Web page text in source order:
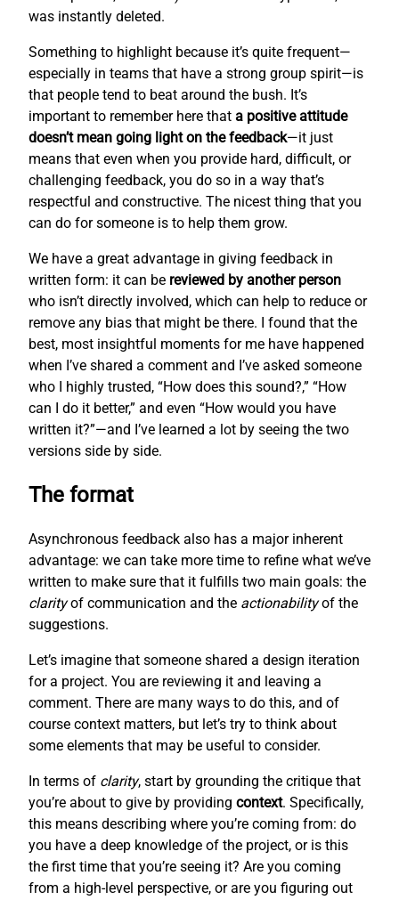
was instantly deleted.
Something to highlight because it’s quite frequent—
especially in teams that have a strong group spirit—is
that people tend to beat around the bush. It’s
important to remember here that a positive attitude
doesn’t mean going light on the feedback—it just
means that even when you provide hard, difficult, or
challenging feedback, you do so in a way that’s
respectful and constructive. The nicest thing that you
can do for someone is to help them grow.
We have a great advantage in giving feedback in
written form: it can be reviewed by another person
who isn’t directly involved, which can help to reduce or
remove any bias that might be there. I found that the
best, most insightful moments for me have happened
when I’ve shared a comment and I’ve asked someone
who I highly trusted, “How does this sound?,” “How
can I do it better,” and even “How would you have
written it?”—and I’ve learned a lot by seeing the two
versions side by side.
The format
Asynchronous feedback also has a major inherent
advantage: we can take more time to refine what we’ve
written to make sure that it fulfills two main goals: the
clarityof communication and the actionabilityof the
suggestions.
Let’s imagine that someone shared a design iteration
for a project. You are reviewing it and leaving a
comment. There are many ways to do this, and of
course context matters, but let’s try to think about
some elements that may be useful to consider.
In terms of clarity, start by grounding the critique that
you’re about to give by providing context. Specifically,
this means describing where you’re coming from: do
you have a deep knowledge of the project, or is this
the first time that you’re seeing it? Are you coming
from a high-level perspective, or are you figuring out